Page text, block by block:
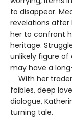
to disappear.
revelations
her to confront
heritage.
unlikely figure
may have a
With her
foibles, deep
dialogue,
turning tale.